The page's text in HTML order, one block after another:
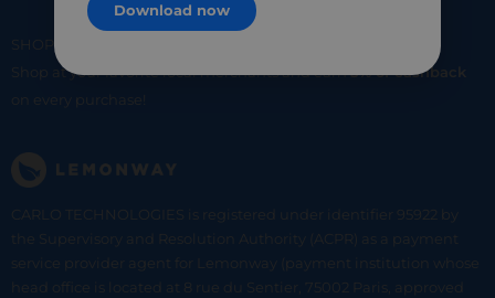
SHOP
Shop at your favorite local merchants and earn5% of cashback
on every purchase!
CARLO TECHNOLOGIES is registered under identifier 95922 by
the Supervisory and Resolution Authority (ACPR) as a payment
service provider agent for Lemonway (payment institution whose
head office is located at 8 rue du Sentier, 75002 Paris, approved
Download now